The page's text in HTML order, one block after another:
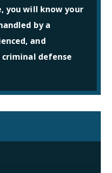
you will know your
by a
and
defense